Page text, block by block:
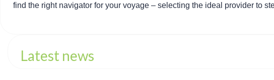
find the right navigator for your voyage – selecting the ideal provider to
Latest news